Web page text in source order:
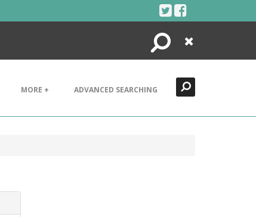
Search
Close
MORE + ADVANCED SEARCHING